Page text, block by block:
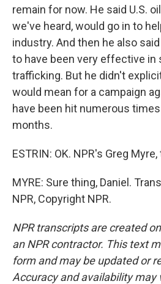
remain for now. He said U.S.
we've heard, would go in to
industry. And then he also
to have been very effective in
trafficking. But he didn't
would mean for a campaign
have been hit numerous
months.
ESTRIN: OK. NPR's Greg
MYRE: Sure thing, Daniel.
NPR, Copyright NPR.
NPR transcripts are created
an NPR contractor. This text
form and may be updated or
Accuracy and availability may